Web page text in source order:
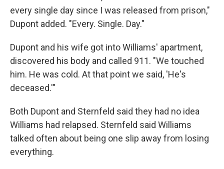
every single day since I was released from prison,"
Dupont added. "Every. Single. Day."
Dupont and his wife got into Williams' apartment,
discovered his body and called 911. "We touched
him. He was cold. At that point we said, 'He's
deceased.'"
Both Dupont and Sternfeld said they had no idea
Williams had relapsed. Sternfeld said Williams
talked often about being one slip away from losing
everything.